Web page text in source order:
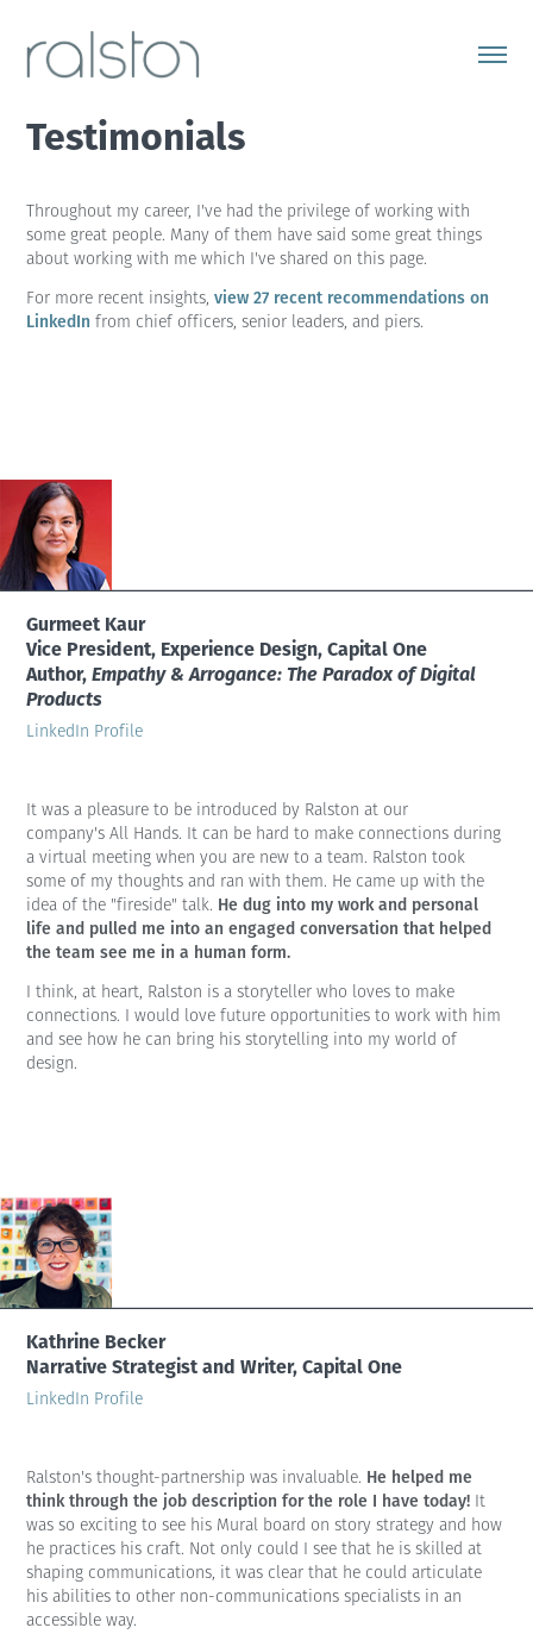
Testimonials
Throughout my career, I've had the privilege of working with
some great people. Many of them have said some great things
about working with me which I've shared on this page.
For more recent insights,view 27 recent recommendations on
LinkedIn from chief officers, senior leaders, and piers.
Gurmeet Kaur
Vice President, Experience Design, Capital One
Author,Empathy & Arrogance: The Paradox of Digital
Products
LinkedIn Profile
It was a pleasure to be introduced by Ralston at our
company's All Hands. It can be hard to make connections during
a virtual meeting when you are new to a team. Ralston took
some of my thoughts and ran with them. He came up with the
idea of the "fireside" talk. He dug into my work and personal
life and pulled me into an engaged conversation that helped
the team see me in a human form.
I think, at heart, Ralston is a storyteller who loves to make
connections. I would love future opportunities to work with him
and see how he can bring his storytelling into my world of
design.
Kathrine Becker
Narrative Strategist and Writer, Capital One
LinkedIn Profile
Ralston's thought-partnership was invaluable. He helped me
think through the job description for the role I have today! It
was so exciting to see his Mural board on story strategy and how
he practices his craft. Not only could I see that he is skilled at
shaping communications, it was clear that he could articulate
his abilities to other non-communications specialists in an
accessible way.